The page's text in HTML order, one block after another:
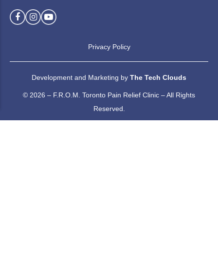
Privacy Policy
Development and Marketing by The Tech Clouds
© 2026 – F.R.O.M. Toronto Pain Relief Clinic – All Rights
Reserved.